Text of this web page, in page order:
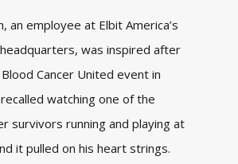
an employee at Elbit America’s
was inspired after
Cancer United event in
watching one of the
survivors running and playing at
it pulled on his heart strings.